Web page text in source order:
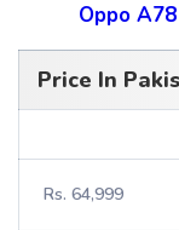
Oppo A78
Price In
Rs. 64,999